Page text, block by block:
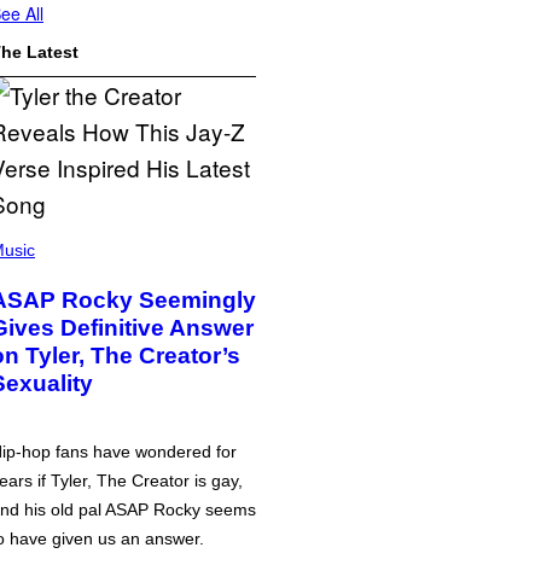
All
Latest
Rocky Seemingly
Definitive Answer
Tyler, The Creator’s
hop fans have wondered for
if Tyler, The Creator is gay,
his old pal ASAP Rocky seems
have given us an answer.